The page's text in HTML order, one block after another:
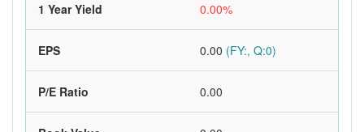
1 Year Yield 0.00%
EPS 0.00 (FY:, Q:0)
P/E Ratio 0.00